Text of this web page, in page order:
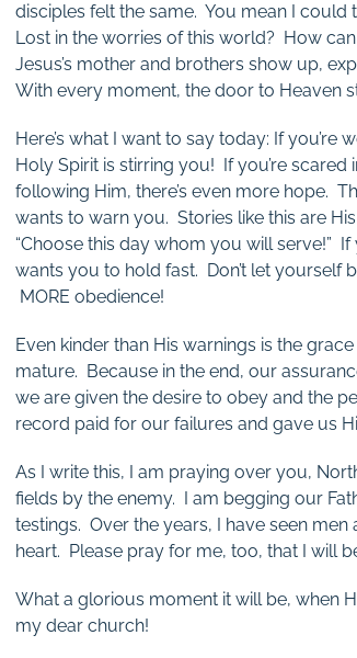
disciples felt the same. You mean I could
Lost in the worries of this world? How
Jesus’s mother and brothers show up,
With every moment, the door to Heaven
Here’s what I want to say today: If
Holy Spirit is stirring you! If you’re
following Him, there’s even more hope.
wants to warn you. Stories like this are
“Choose this day whom you will serve!”
wants you to hold fast. Don’t let yourself
MORE obedience!
Even kinder than His warnings is the
mature. Because in the end, our
we are given the desire to obey and the
record paid for our failures and gave us
As I write this, I am praying over you,
fields by the enemy. I am begging our
testings. Over the years, I have seen
heart. Please pray for me, too, that I will
What a glorious moment it will be, when
my dear church!